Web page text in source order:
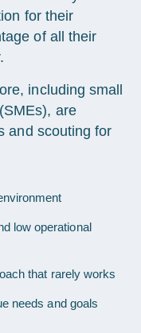
for their
of all their
including small
are
and scouting for
low operational
that rarely works
needs and goals